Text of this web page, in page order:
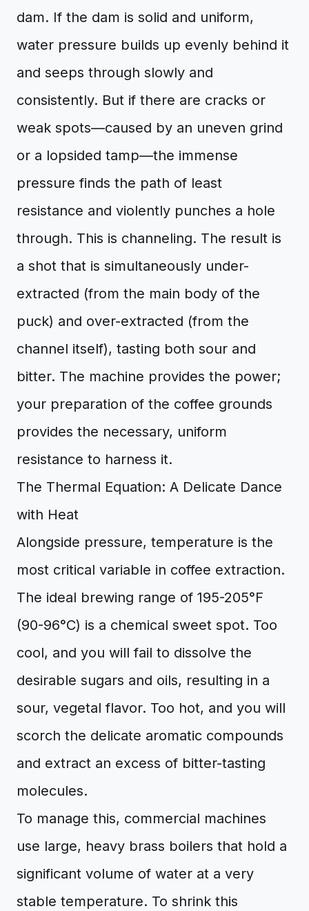
dam. If the dam is solid and uniform,
water pressure builds up evenly behind it
and seeps through slowly and
consistently. But if there are cracks or
weak spots—caused by an uneven grind
or a lopsided tamp—the immense
pressure finds the path of least
resistance and violently punches a hole
through. This is channeling. The result is
a shot that is simultaneously under-
extracted (from the main body of the
puck) and over-extracted (from the
channel itself), tasting both sour and
bitter. The machine provides the power;
your preparation of the coffee grounds
provides the necessary, uniform
resistance to harness it.
The Thermal Equation: A Delicate Dance
with Heat
Alongside pressure, temperature is the
most critical variable in coffee extraction.
The ideal brewing range of 195-205°F
(90-96°C) is a chemical sweet spot. Too
cool, and you will fail to dissolve the
desirable sugars and oils, resulting in a
sour, vegetal flavor. Too hot, and you will
scorch the delicate aromatic compounds
and extract an excess of bitter-tasting
molecules.
To manage this, commercial machines
use large, heavy brass boilers that hold a
significant volume of water at a very
stable temperature. To shrink this